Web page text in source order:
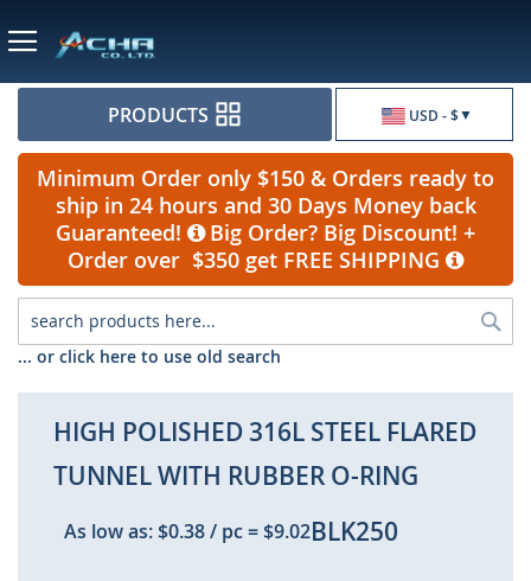
USD - $
PRODUCTS
Minimum Order only $150 & Orders ready to
ship in 24 hours and 30 Days Money back
Guaranteed!
Big Order? Big Discount! +
Order over $350 get FREE SHIPPING
... or click here to use old search
HIGH POLISHED 316L STEEL FLARED
TUNNEL WITH RUBBER O-RING
As low as:$0.38/ pc=$9.02BLK250